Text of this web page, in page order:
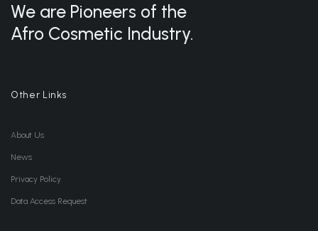
We are Pioneers of the
Afro Cosmetic Industry.
Other Links
About Us
News
Privacy Policy
Data Access Request